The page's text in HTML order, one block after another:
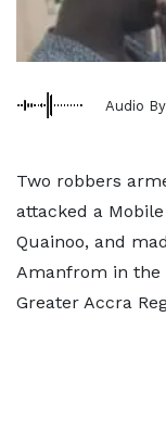
Audio
Two robbers
attacked a
Quainoo, and
Amanfrom in the
Greater Accra